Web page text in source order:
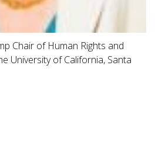
Chair of Human Rights and
University of California, Santa